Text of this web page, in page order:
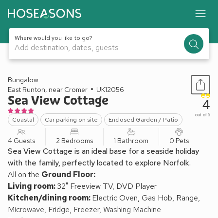
Where would you like to go?
Add destination, dates, guests
1 / 12
Bungalow
East Runton, near Cromer
UK12056
Sea View Cottage
Coastal Car parking on site Enclosed Garden / Patio
4
out of 5
4 Guests 2 Bedrooms 1 Bathroom 0 Pets
Sea View Cottage is an ideal base for a seaside holiday
with the family, perfectly located to explore Norfolk.
All on the Ground Floor:
Living room:32" Freeview TV, DVD Player
Kitchen/dining room:Electric Oven, Gas Hob, Range,
Microwave, Fridge, Freezer, Washing Machine